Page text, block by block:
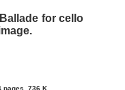
for cello
pages. 736 K